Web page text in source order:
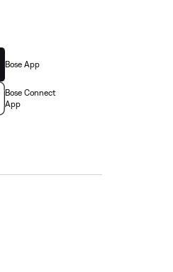
Bose App
Bose Connect
App